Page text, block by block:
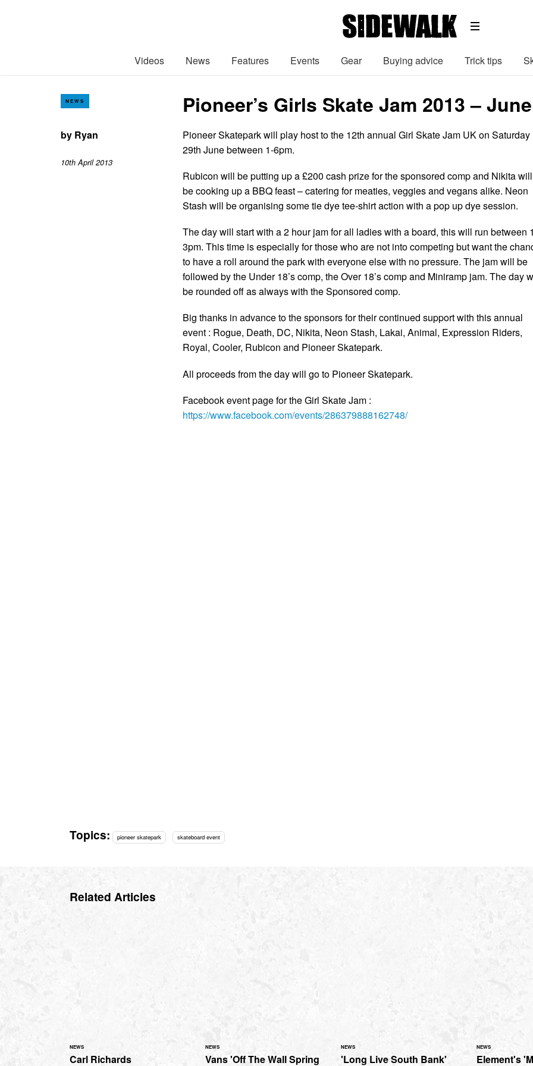
Videos News Features Events Gear Buying advice Trick tips
NEWS Pioneer’s Girls Skate Jam 2013 –
by Ryan
10th April 2013
Pioneer Skatepark will play host to the 12th annual Girl Skate Jam UK on Saturday
29th June between 1-6pm.
Rubicon will be putting up a £200 cash prize for the sponsored comp and Nikita will
be cooking up a BBQ feast – catering for meaties, veggies and vegans alike. Neon
Stash will be organising some tie dye tee-shirt action with a pop up dye session.
The day will start with a 2 hour jam for all ladies with a board, this will run between
3pm. This time is especially for those who are not into competing but want the
to have a roll around the park with everyone else with no pressure. The jam will be
followed by the Under 18’s comp, the Over 18’s comp and Miniramp jam. The day
be rounded off as always with the Sponsored comp.
Big thanks in advance to the sponsors for their continued support with this annual
event : Rogue, Death, DC, Nikita, Neon Stash, Lakai, Animal, Expression Riders,
Royal, Cooler, Rubicon and Pioneer Skatepark.
All proceeds from the day will go to Pioneer Skatepark.
Facebook event page for the Girl Skate Jam :
https://www.facebook.com/events/286379888162748/
Topics: pioneer skatepark skateboard event
Related Articles
NEWS
Carl Richards
NEWS
Vans 'Off The Wall Spring
NEWS
'Long Live South Bank'
NEWS
Element's